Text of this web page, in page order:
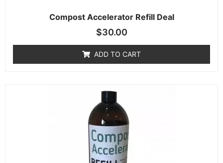
Compost Accelerator Refill Deal
$30.00
ADD TO CART